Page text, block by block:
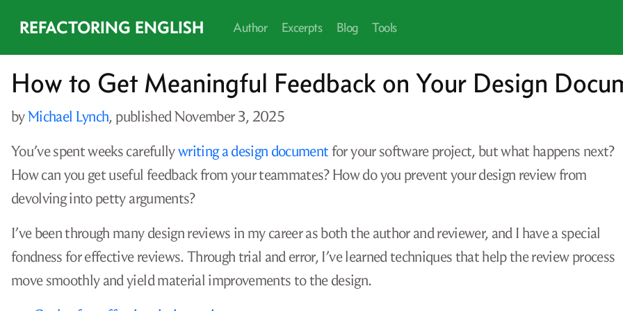
REFACTORING ENGLISH Author Excerpts Blog Tools
How to Get Meaningful Feedback on Your Design
byMichael Lynch, publishedNovember 3, 2025
You’ve spent weeks carefullywriting a design documentfor your software project, but what happens next?
How can you get useful feedback from your teammates? How do you prevent your design review from
devolving into petty arguments?
I’ve been through many design reviews in my career as both the author and reviewer, and I have a special
fondness for effective reviews. Through trial and error, I’ve learned techniques that help the review process
move smoothly and yield material improvements to the design.